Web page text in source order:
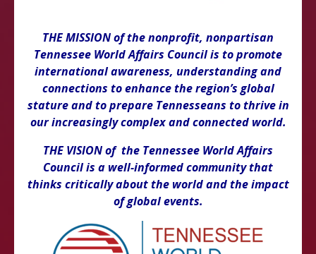
THE MISSION of the nonprofit, nonpartisan
Tennessee World Affairs Council is to promote
international awareness, understanding and
connections to enhance the region’s global
stature and to prepare Tennesseans to thrive in
our increasingly complex and connected world.
THE VISION of the Tennessee World Affairs
Council is a well-informed community that
thinks critically about the world and the impact
of global events.